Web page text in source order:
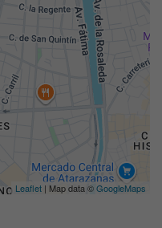
Leaflet | Map data ©GoogleMaps